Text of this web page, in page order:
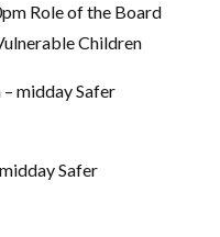
Role of the Board
Children
midday Safer
Safer